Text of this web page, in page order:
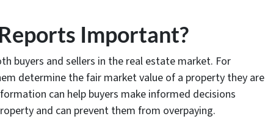
Important?
buyers and sellers in the real estate market. For
determine the fair market value of a property they are
can help buyers make informed decisions
and can prevent them from overpaying.